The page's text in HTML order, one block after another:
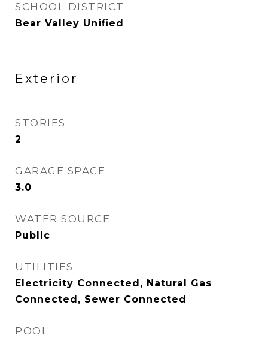
SCHOOL DISTRICT
Bear Valley Unified
Exterior
STORIES
2
GARAGE SPACE
3.0
WATER SOURCE
Public
UTILITIES
Electricity Connected, Natural Gas
Connected, Sewer Connected
POOL